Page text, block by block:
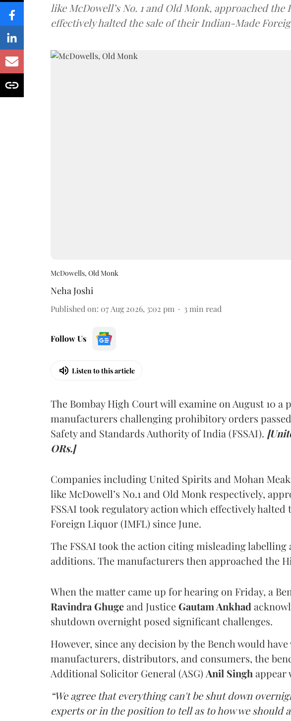
like McDowell’s No. 1 and Old Monk, approached
effectively halted the sale of their Indian-Made
McDowells, Old Monk
Neha Joshi
Published on: 07 Aug 2026, 3:02 pm 3 min read
Follow Us
Listen to this article
The Bombay High Court will examine on August 10 a
manufacturers challenging prohibitory orders
Safety and Standards Authority of India (FSSAI).
ORs.]
Companies including United Spirits and Mohan
like McDowell’s No.1 and Old Monk respectively,
FSSAI took regulatory action which effectively
Foreign Liquor (IMFL) since June.
The FSSAI took the action citing misleading
additions. The manufacturers then approached the
When the matter came up for hearing on Friday, a
Ravindra Ghugeand Justice Gautam Ankhad
shutdown overnight posed significant challenges.
However, since any decision by the Bench would
manufacturers, distributors, and consumers, the
Additional Solicitor General (ASG) Anil Singh appear
“We agree that everything can't be shut down
experts or in the position to tell as to how we should